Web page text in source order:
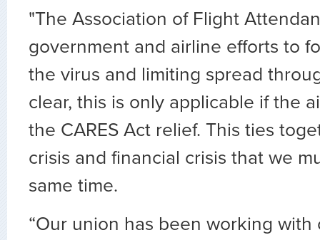
"The Association of Flight
government and airline efforts to
the virus and limiting spread
clear, this is only applicable if the
the CARES Act relief. This ties
crisis and financial crisis that we
same time.
“Our union has been working with